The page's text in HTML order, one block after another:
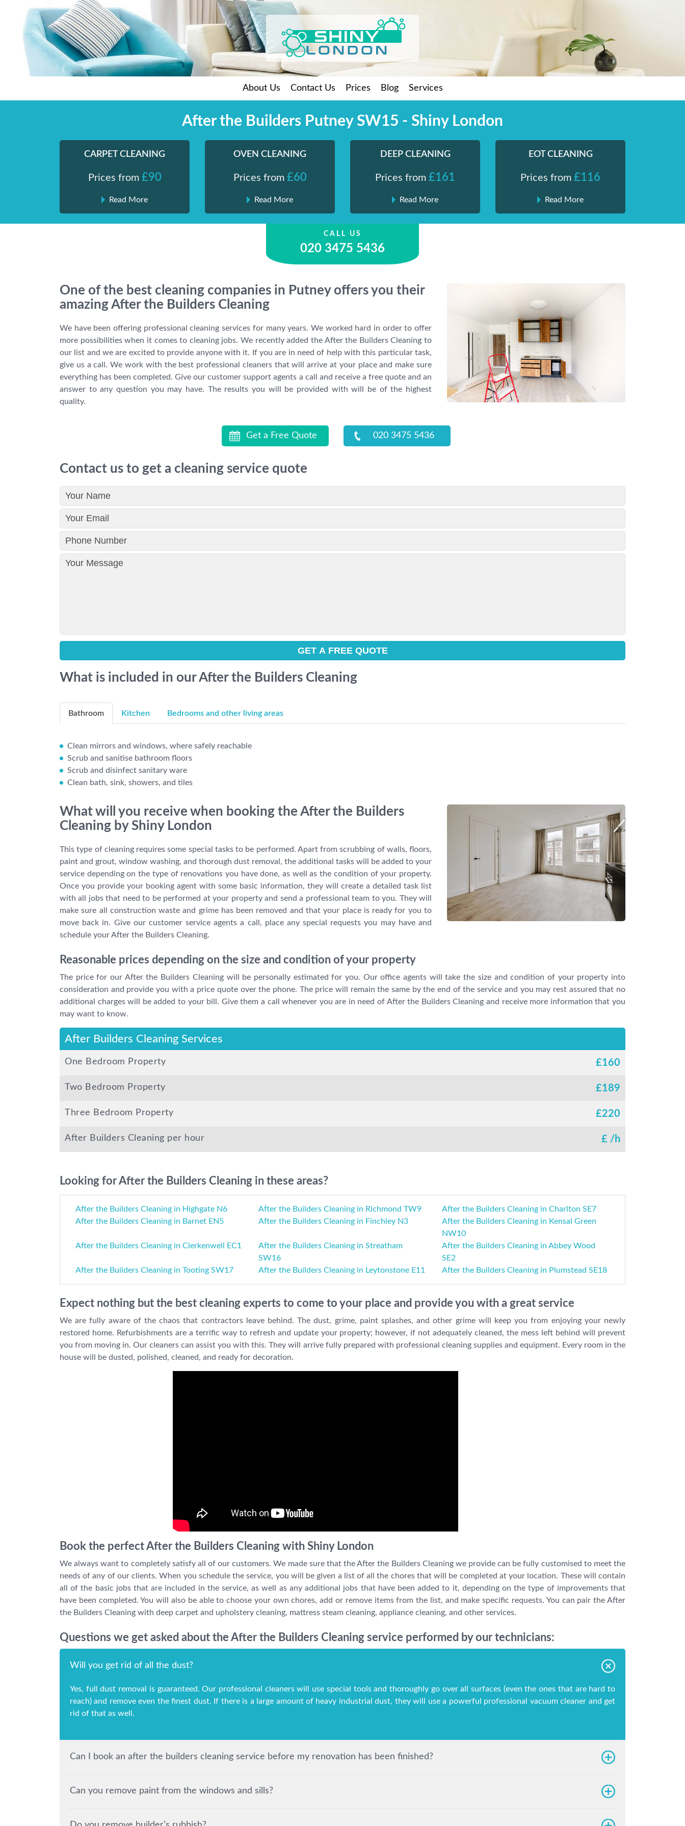
Shiny London | Home Cleaning Services
Shiny London | Home Cleaning Services
About Us Contact Us Prices Blog Services
After the Builders Putney SW15 - Shiny London
CARPET CLEANING
Prices from £90
Read More
OVEN CLEANING
Prices from £60
Read More
DEEP CLEANING
Prices from £161
Read More
EOT CLEANING
Prices from £116
Read More
CALL US
020 3475 5436
One of the best cleaning companies in Putney offers you their
amazing After the Builders Cleaning
We have been offering professional cleaning services for many years. We worked hard in order to offer
more possibilities when it comes to cleaning jobs. We recently added the After the Builders Cleaning to
our list and we are excited to provide anyone with it. If you are in need of help with this particular task,
give us a call. We work with the best professional cleaners that will arrive at your place and make sure
everything has been completed. Give our customer support agents a call and receive a free quote and an
answer to any question you may have. The results you will be provided with will be of the highest
quality.
Get a Free Quote 020 3475 5436
Contact us to get a cleaning service quote
What is included in our After the Builders Cleaning
Bathroom Kitchen Bedrooms and other living areas
Clean mirrors and windows, where safely reachable
Scrub and sanitise bathroom floors
Scrub and disinfect sanitary ware
Clean bath, sink, showers, and tiles
What will you receive when booking the After the Builders
Cleaning by Shiny London
This type of cleaning requires some special tasks to be performed. Apart from scrubbing of walls, floors,
paint and grout, window washing, and thorough dust removal, the additional tasks will be added to your
service depending on the type of renovations you have done, as well as the condition of your property.
Once you provide your booking agent with some basic information, they will create a detailed task list
with all jobs that need to be performed at your property and send a professional team to you. They will
make sure all construction waste and grime has been removed and that your place is ready for you to
move back in. Give our customer service agents a call, place any special requests you may have and
schedule your After the Builders Cleaning.
Reasonable prices depending on the size and condition of your property
The price for our After the Builders Cleaning will be personally estimated for you. Our office agents will take the size and condition of your property into
consideration and provide you with a price quote over the phone. The price will remain the same by the end of the service and you may rest assured that no
additional charges will be added to your bill. Give them a call whenever you are in need of After the Builders Cleaning and receive more information that you
may want to know.
After Builders Cleaning Services
One Bedroom Property £160
Two Bedroom Property £189
Three Bedroom Property £220
After Builders Cleaning per hour £ /h
Looking for After the Builders Cleaning in these areas?
After the Builders Cleaning in Highgate N6 After the Builders Cleaning in Richmond TW9
After the Builders Cleaning in Charlton SE7
After the Builders Cleaning in Barnet EN5
After the Builders Cleaning in Finchley N3
After the Builders Cleaning in Kensal Green
NW10
After the Builders Cleaning in Clerkenwell EC1
After the Builders Cleaning in Streatham
SW16
After the Builders Cleaning in Abbey Wood
SE2
After the Builders Cleaning in Tooting SW17
After the Builders Cleaning in Leytonstone E11 After the Builders Cleaning in Plumstead SE18
Expect nothing but the best cleaning experts to come to your place and provide you with a great service
We are fully aware of the chaos that contractors leave behind. The dust, grime, paint splashes, and other grime will keep you from enjoying your newly
restored home. Refurbishments are a terrific way to refresh and update your property; however, if not adequately cleaned, the mess left behind will prevent
you from moving in. Our cleaners can assist you with this. They will arrive fully prepared with professional cleaning supplies and equipment. Every room in the
house will be dusted, polished, cleaned, and ready for decoration.
Book the perfect After the Builders Cleaning with Shiny London
We always want to completely satisfy all of our customers. We made sure that the After the Builders Cleaning we provide can be fully customised to meet the
needs of any of our clients. When you schedule the service, you will be given a list of all the chores that will be completed at your location. These will contain
all of the basic jobs that are included in the service, as well as any additional jobs that have been added to it, depending on the type of improvements that
have been completed. You will also be able to choose your own chores, add or remove items from the list, and make specific requests. You can pair the After
the Builders Cleaning with deep carpet and upholstery cleaning, mattress steam cleaning, appliance cleaning, and other services.
Questions we get asked about the After the Builders Cleaning service performed by our technicians:
Will you get rid of all the dust?
Yes, full dust removal is guaranteed. Our professional cleaners will use special tools and thoroughly go over all surfaces (even the ones that are hard to
reach) and remove even the finest dust. If there is a large amount of heavy industrial dust, they will use a powerful professional vacuum cleaner and get
rid of that as well.
Can I book an after the builders cleaning service before my renovation has been finished?
Can you remove paint from the windows and sills?